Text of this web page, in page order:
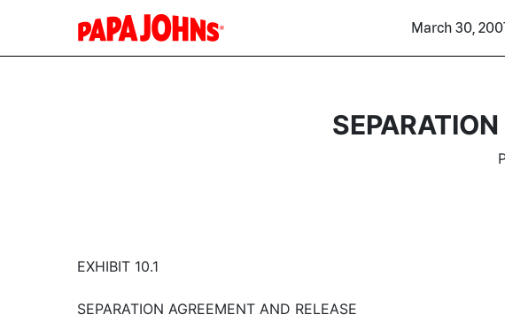
March 30,
EXHIBIT 10.1
SEPARATION AGREEMENT AND RELEASE